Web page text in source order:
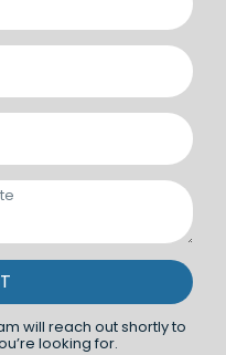
will reach out shortly to
looking for.